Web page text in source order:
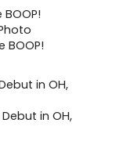
BOOP!
in OH,